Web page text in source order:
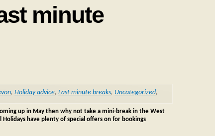
minute
, Holiday advice, Last minute breaks, Uncategorized,
up in May then why not take a mini-break in the West
have plenty of special offers on for bookings